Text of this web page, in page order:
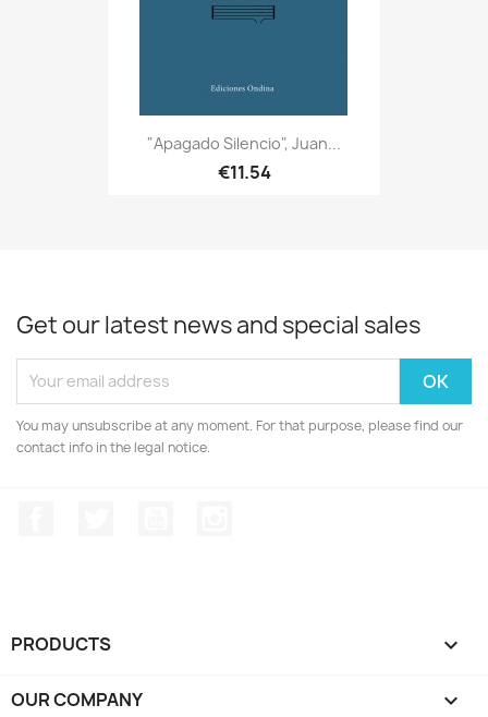
"Apagado Silencio", Juan...
€11.54
Get our latest news and special sales
You may unsubscribe at any moment. For that purpose, please find our
contact info in the legal notice.
PRODUCTS 
OUR COMPANY 